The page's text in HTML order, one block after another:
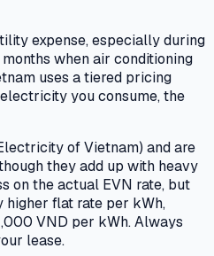
expense, especially during
when air conditioning
uses a tiered pricing
you consume, the
of Vietnam) and are
they add up with heavy
on the actual EVN rate, but
higher flat rate per kWh,
VND per kWh. Always
lease.